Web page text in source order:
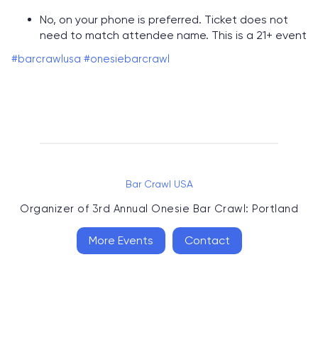
No, on your phone is preferred. Ticket does not
need to match attendee name. This is a 21+ event
#barcrawlusa #onesiebarcrawl
Bar Crawl USA
Organizer of 3rd Annual Onesie Bar Crawl: Portland
More Events Contact